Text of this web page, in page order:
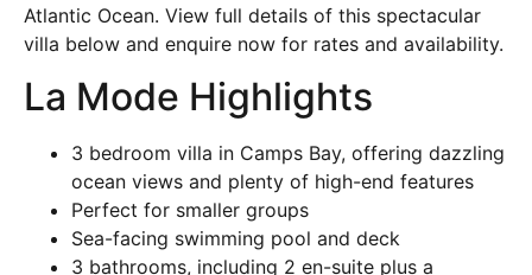
Atlantic Ocean. View full details of this spectacular
villa below and enquire now for rates and availability.
La Mode Highlights
3 bedroom villa in Camps Bay, offering dazzling
ocean views and plenty of high-end features
Perfect for smaller groups
Sea-facing swimming pool and deck
3 bathrooms, including 2 en-suite plus a